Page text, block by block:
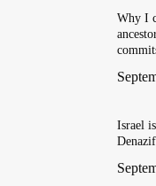
Why I
Israel